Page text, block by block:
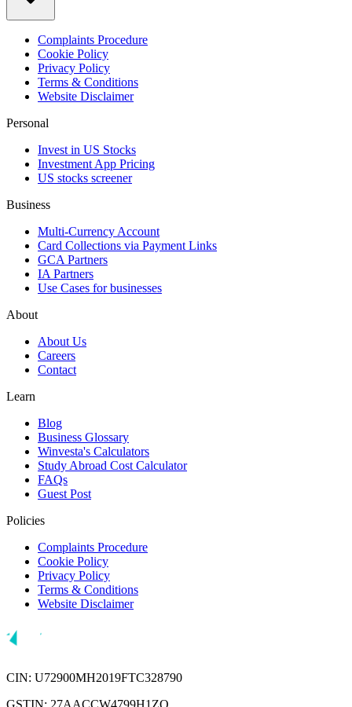
Complaints Procedure
Cookie Policy
Privacy Policy
Terms & Conditions
Website Disclaimer
Personal
Invest in US Stocks
Investment App Pricing
US stocks screener
Business
Multi-Currency Account
Card Collections via Payment Links
GCA Partners
IA Partners
Use Cases for businesses
About
About Us
Careers
Contact
Learn
Blog
Business Glossary
Winvesta's Calculators
Study Abroad Cost Calculator
FAQs
Guest Post
Policies
Complaints Procedure
Cookie Policy
Privacy Policy
Terms & Conditions
Website Disclaimer
CIN: U72900MH2019FTC328790
GSTIN: 27AACCW4799H1ZQ